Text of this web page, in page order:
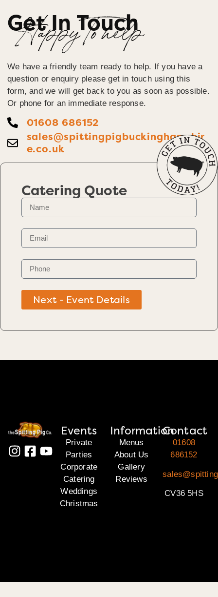
Get In Touch
Happy To help
We have a friendly team ready to help. If you have a
question or enquiry please get in touch using this
form, and we will get back to you as soon as possible.
Or phone for an immediate response.
01608 686152
sales@spittingpigbuckinghamshir
e.co.uk
Catering Quote
Next - Event Details
Events
Private
Parties
Corporate
Catering
Weddings
Christmas
Information
Menus
About Us
Gallery
Reviews
Contact
01608
686152
CV36 5HS